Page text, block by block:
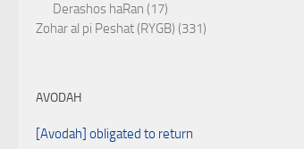
Derashos haRan (17)
Zohar al pi Peshat (RYGB) (331)
AVODAH
[Avodah] obligated to return